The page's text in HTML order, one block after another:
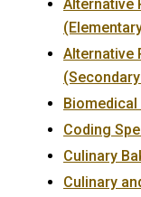
Alternative
Alternative
Coding
Culinary
Culinary